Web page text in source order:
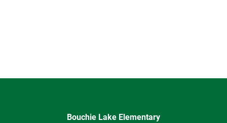
Bouchie Lake Elementary